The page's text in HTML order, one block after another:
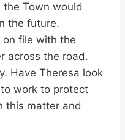
Town would
the future.
file with the
across the road.
Have Theresa look
work to protect
this matter and